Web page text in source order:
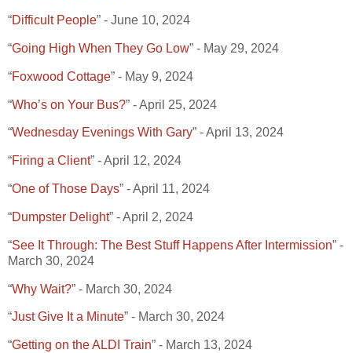
“Difficult People” - June 10, 2024
“Going High When They Go Low” - May 29, 2024
“Foxwood Cottage” - May 9, 2024
“Who’s on Your Bus?” - April 25, 2024
“Wednesday Evenings With Gary” - April 13, 2024
“Firing a Client” - April 12, 2024
“One of Those Days” - April 11, 2024
“Dumpster Delight” - April 2, 2024
“See It Through: The Best Stuff Happens After Intermission” -
March 30, 2024
“Why Wait?” - March 30, 2024
“Just Give It a Minute” - March 30, 2024
“Getting on the ALDI Train” - March 13, 2024